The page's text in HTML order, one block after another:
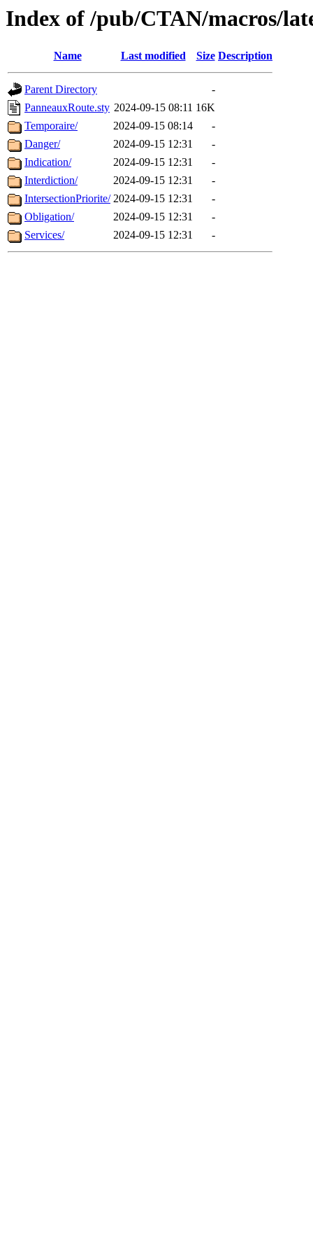
Index of /pub/CTAN/macros/
Name Last modified Size Description
Parent Directory
-
PanneauxRoute.sty 2024-09-15 08:11 16K
Temporaire/
2024-09-15 08:14
-
Danger/
2024-09-15 12:31
-
Indication/
2024-09-15 12:31
-
Interdiction/
2024-09-15 12:31
-
IntersectionPriorite/ 2024-09-15 12:31
-
Obligation/
2024-09-15 12:31
-
Services/
2024-09-15 12:31 -